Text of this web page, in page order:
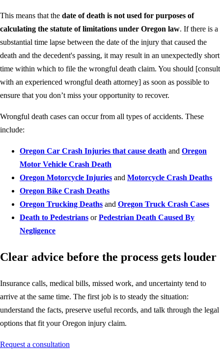
This means that the date of death is not used for purposes of
calculating the statute of limitations under Oregon law. If there is a
substantial time lapse between the date of the injury that caused the
death and the decedent's passing, it may result in an unexpectedly short
time within which to file the wrongful death claim. You should [consult
with an experienced wrongful death attorney] as soon as possible to
ensure that you don’t miss your opportunity to recover.
Wrongful death cases can occur from all types of accidents. These
include:
Oregon Car Crash Injuries that cause death and Oregon
Motor Vehicle Crash Death
Oregon Motorcycle Injuries and Motorcycle Crash Deaths
Oregon Bike Crash Deaths
Oregon Trucking Deaths and Oregon Truck Crash Cases
Death to Pedestrians orPedestrian Death Caused By
Negligence
Clear advice before the process gets louder
Insurance calls, medical bills, missed work, and uncertainty tend to
arrive at the same time. The first job is to steady the situation:
understand the facts, preserve useful records, and talk through the legal
options that fit your Oregon injury claim.
Request a consultation